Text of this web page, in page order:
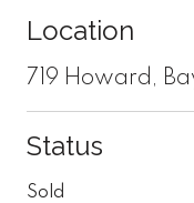
Location
719 Howard,
Status
Sold